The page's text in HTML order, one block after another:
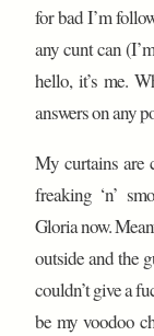
for bad I’m
any cunt can
hello, it’s me.
answers on any
My curtains are
freaking ‘n’
Gloria now.
outside and the
couldn’t give a
be my voodoo